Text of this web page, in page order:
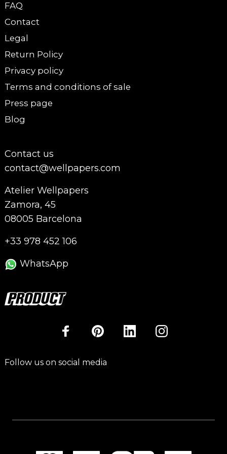
FAQ
Contact
Legal
Return Policy
Privacy policy
Terms and conditions of sale
Press page
Blog
Contact us
contact@wellpapers.com
Atelier Wellpapers
Zamora, 45
08005 Barcelona
+33 978 452 106
WhatsApp
Follow us on social media